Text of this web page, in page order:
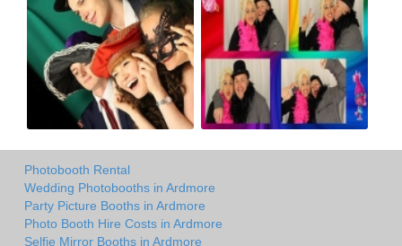
Photobooth Rental
Wedding Photobooths in Ardmore
Party Picture Booths in Ardmore
Photo Booth Hire Costs in Ardmore
Selfie Mirror Booths in Ardmore